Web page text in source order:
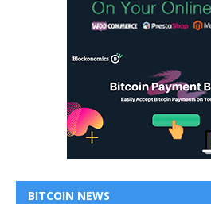
BITCOIN NEWS